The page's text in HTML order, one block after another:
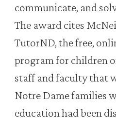
communicate, and
The award cites
TutorND, the free,
program for children
staff and faculty that
Notre Dame families
education had been